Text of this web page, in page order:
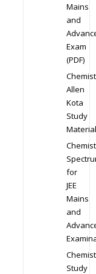
Mains
and
Exam
(PDF)
Allen
Kota
Study
Material
for
JEE
Mains
and
Study